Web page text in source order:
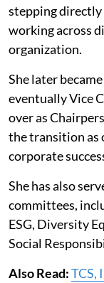
stepping directly
working across
organization.
She later
eventually Vice
over as
the transition as
corporate
She has also
committees,
ESG, Diversity
Social
Also Read:TCS,